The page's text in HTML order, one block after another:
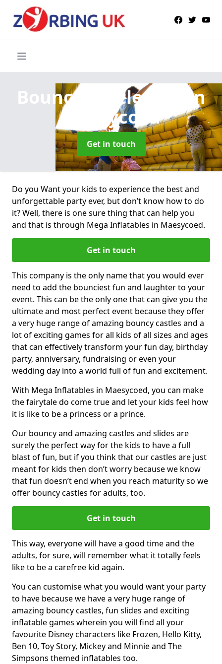
Bouncy Castle Hire
in
Maesycoed
Get in touch
Do you Want your kids to experience the best and
unforgettable party ever, but don’t know how to do
it? Well, there is one sure thing that can help you
and that is through Mega Inflatables in Maesycoed.
Get in touch
This company is the only name that you would ever
need to add the bounciest fun and laughter to your
event. This can be the only one that can give you the
ultimate and most perfect event because they offer
a very huge range of amazing bouncy castles and a
lot of exciting games for all kids of all sizes and ages
that can effectively transform your fun day, birthday
party, anniversary, fundraising or even your
wedding day into a world full of fun and excitement.
With Mega Inflatables in Maesycoed, you can make
the fairytale do come true and let your kids feel how
it is like to be a princess or a prince.
Our bouncy and amazing castles and slides are
surely the perfect way for the kids to have a full
blast of fun, but if you think that our castles are just
meant for kids then don’t worry because we know
that fun doesn’t end when you reach maturity so we
offer bouncy castles for adults, too.
Get in touch
This way, everyone will have a good time and the
adults, for sure, will remember what it totally feels
like to be a carefree kid again.
You can customise what you would want your party
to have because we have a very huge range of
amazing bouncy castles, fun slides and exciting
inflatable games wherein you will find all your
favourite Disney characters like Frozen, Hello Kitty,
Ben 10, Toy Story, Mickey and Minnie and The
Simpsons themed inflatables too.